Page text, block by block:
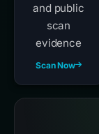
and public
scan
evidence
Scan Now